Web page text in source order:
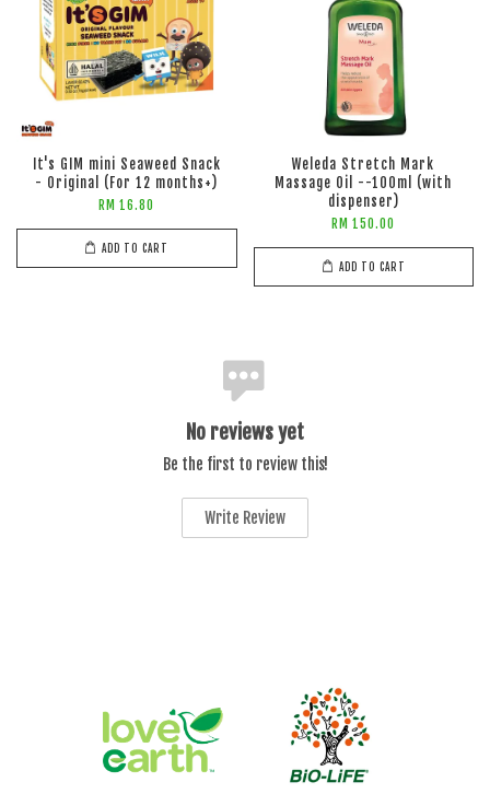
It's GIM mini Seaweed Snack
- Original (For 12 months+)
RM 16.80
ADD TO CART
Weleda Stretch Mark
Massage Oil --100ml (with
dispenser)
RM 150.00
ADD TO CART
No reviews yet
Be the first to review this!
Write Review